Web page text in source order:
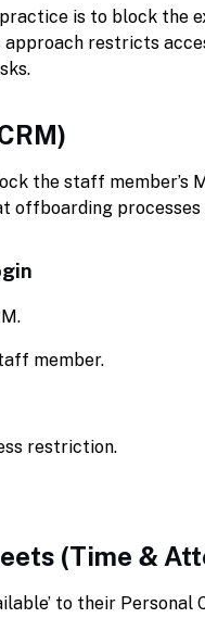
is to block the
approach restricts
the staff member’s
offboarding
member.
restriction.
(Time &
to their